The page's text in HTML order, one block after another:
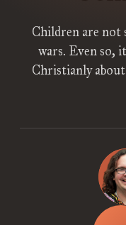
Children are not
wars. Even so,
Christianly